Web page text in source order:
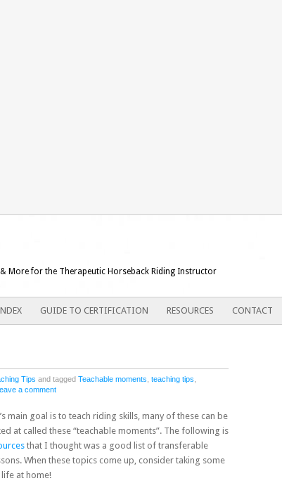
More for the Therapeutic Horseback Riding Instructor
GUIDE TO CERTIFICATION RESOURCES CONTACT
Tips and tagged Teachable moments teaching tips
a comment
main goal is to teach riding skills, many of these can be
at called these “teachable moments”. The following is
that I thought was a good list of transferable
When these topics come up, consider taking some
at home!